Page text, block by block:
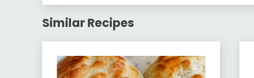
Similar Recipes